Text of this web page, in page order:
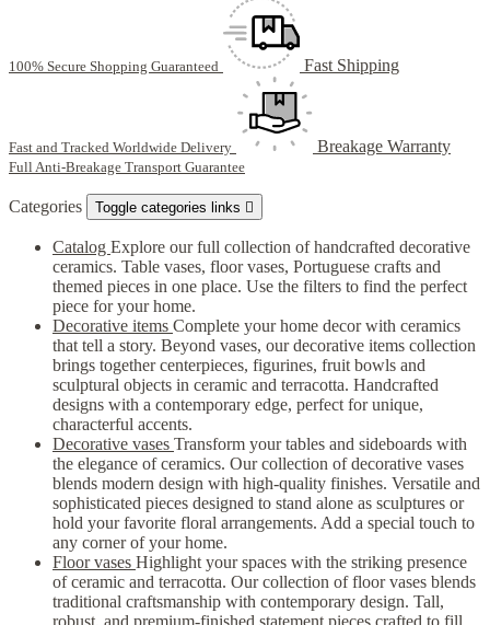
100% Secure Shopping Guaranteed Fast Shipping
Fast and Tracked Worldwide Delivery Breakage Warranty
Full Anti-Breakage Transport Guarantee
Categories Toggle categories links 
Catalog Explore our full collection of handcrafted decorative
ceramics. Table vases, floor vases, Portuguese crafts and
themed pieces in one place. Use the filters to find the perfect
piece for your home.
Decorative items Complete your home decor with ceramics
that tell a story. Beyond vases, our decorative items collection
brings together centerpieces, figurines, fruit bowls and
sculptural objects in ceramic and terracotta. Handcrafted
designs with a contemporary edge, perfect for unique,
characterful accents.
Decorative vases Transform your tables and sideboards with
the elegance of ceramics. Our collection of decorative vases
blends modern design with high-quality finishes. Versatile and
sophisticated pieces designed to stand alone as sculptures or
hold your favorite floral arrangements. Add a special touch to
any corner of your home.
Floor vases Highlight your spaces with the striking presence
of ceramic and terracotta. Our collection of floor vases blends
traditional craftsmanship with contemporary design. Tall,